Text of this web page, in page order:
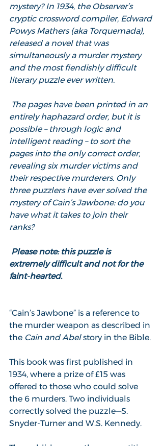
mystery? In 1934, the Observer’s
cryptic crossword compiler, Edward
Powys Mathers (aka Torquemada),
released a novel that was
simultaneously a murder mystery
and the most fiendishly difficult
literary puzzle ever written.
entirely haphazard order, but it is
possible – through logic and
intelligent reading – to sort the
pages into the only correct order,
revealing six murder victims and
their respective murderers. Only
three puzzlers have ever solved the
mystery of Cain’s Jawbone: do you
have what it takes to join their
ranks?
extremely difficult and not for the
faint-hearted.
“Cain’s Jawbone” is a reference to
the murder weapon as described in
the Cain and Abel story in the Bible.
This book was first published in
1934, where a prize of £15 was
offered to those who could solve
the 6 murders. Two individuals
correctly solved the puzzle—S.
Snyder-Turner and W.S. Kennedy.